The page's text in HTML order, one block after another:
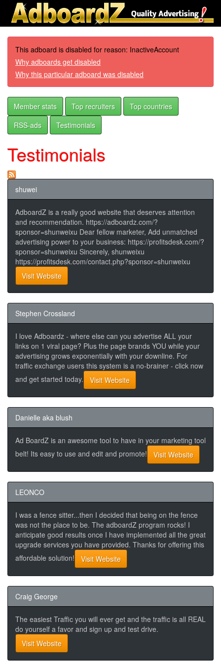
This adboard is disabled for reason: InactiveAccount
Why adboards get disabled
Why this particular adboard was disabled
Member stats Top recruiters
Top countries
RSS-ads
Testimonials
Testimonials
shuwei
AdboardZ is a really good website that deserves attention
and recommendation. https://adboardz.com/?
sponsor=shunweixu Dear fellow marketer, Add unmatched
advertising power to your business: https://profitsdesk.com/?
sponsor=shunweixu Sincerely, shunweixu
https://profitsdesk.com/contact.php?sponsor=shunweixu
Visit Website
Stephen Crossland
I love Adboardz - where else can you advertise ALL your
links on 1 viral page? Plus the page brands YOU while your
advertising grows exponentially with your downline. For
traffic exchange users this system is a no-brainer - click now
and get started today.
Visit Website
Danielle aka blush
Ad BoardZ is an awesome tool to have in your marketing tool
belt! Its easy to use and edit and promote!
Visit Website
LEONCO
I was a fence sitter...then I decided that being on the fence
was not the place to be. The adboardZ program rocks! I
anticipate good results once I have implemented all the great
upgrade services you have provided. Thanks for offering this
affordable solution!
Visit Website
Craig George
The easiest Traffic you will ever get and the traffic is all REAL
do yourself a favor and sign up and test drive.
Visit Website